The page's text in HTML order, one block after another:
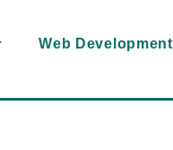
Web Development